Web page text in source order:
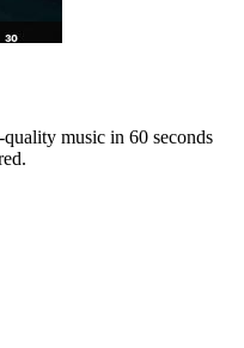
music in 60 seconds